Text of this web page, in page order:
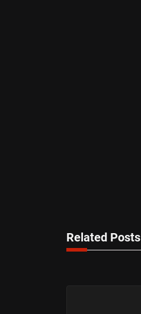
Related Posts